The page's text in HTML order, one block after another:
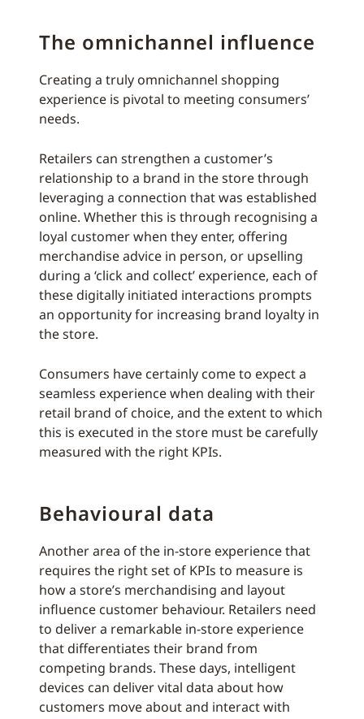
The omnichannel influence
Creating a truly omnichannel shopping
experience is pivotal to meeting consumers’
needs.
Retailers can strengthen a customer’s
relationship to a brand in the store through
leveraging a connection that was established
online. Whether this is through recognising a
loyal customer when they enter, offering
merchandise advice in person, or upselling
during a ‘click and collect’ experience, each of
these digitally initiated interactions prompts
an opportunity for increasing brand loyalty in
the store.
Consumers have certainly come to expect a
seamless experience when dealing with their
retail brand of choice, and the extent to which
this is executed in the store must be carefully
measured with the right KPIs.
Behavioural data
Another area of the in-store experience that
requires the right set of KPIs to measure is
how a store’s merchandising and layout
influence customer behaviour. Retailers need
to deliver a remarkable in-store experience
that differentiates their brand from
competing brands. These days, intelligent
devices can deliver vital data about how
customers move about and interact with